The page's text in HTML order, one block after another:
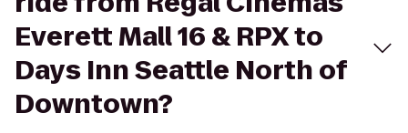
Everett Mall 16 & RPX to
Days Inn Seattle North of
Downtown?